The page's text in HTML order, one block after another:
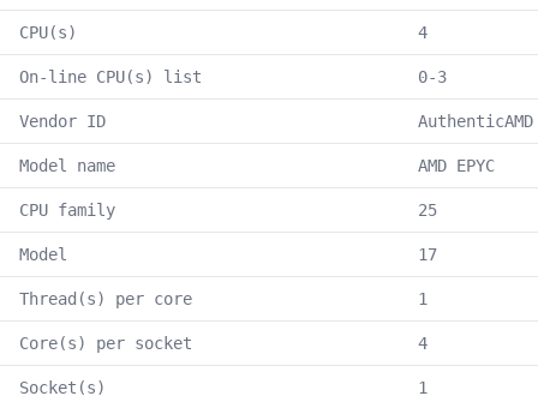
CPU(s) 4
On-line CPU(s) list 0-3
Vendor ID AuthenticAMD
Model name AMD EPYC
CPU family 25
Model 17
Thread(s) per core 1
Core(s) per socket 4
Socket(s) 1